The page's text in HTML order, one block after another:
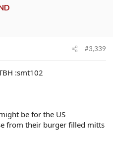
#3,339
:smt102
be for the US
from their burger filled mitts